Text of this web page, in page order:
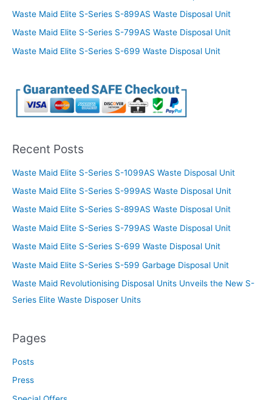
Waste Maid Elite S-Series S-899AS Waste Disposal Unit
Waste Maid Elite S-Series S-799AS Waste Disposal Unit
Waste Maid Elite S-Series S-699 Waste Disposal Unit
Recent Posts
Waste Maid Elite S-Series S-1099AS Waste Disposal Unit
Waste Maid Elite S-Series S-999AS Waste Disposal Unit
Waste Maid Elite S-Series S-899AS Waste Disposal Unit
Waste Maid Elite S-Series S-799AS Waste Disposal Unit
Waste Maid Elite S-Series S-699 Waste Disposal Unit
Waste Maid Elite S-Series S-599 Garbage Disposal Unit
Waste Maid Revolutionising Disposal Units Unveils the New S-
Series Elite Waste Disposer Units
Pages
Posts
Press